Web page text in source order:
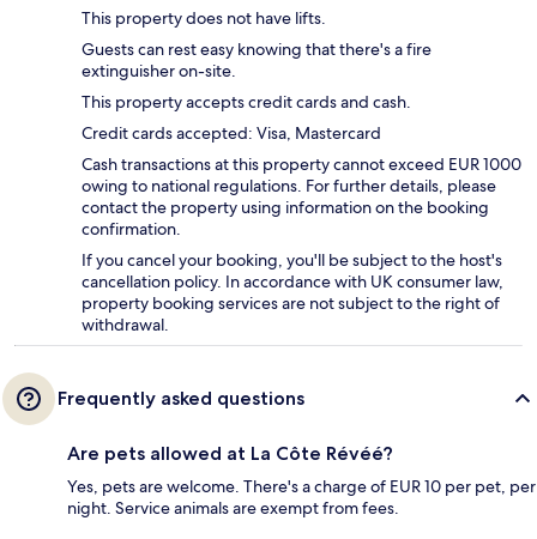
This property does not have lifts.
Guests can rest easy knowing that there's a fire
extinguisher on-site.
This property accepts credit cards and cash.
Credit cards accepted: Visa, Mastercard
Cash transactions at this property cannot exceed EUR 1000
owing to national regulations. For further details, please
contact the property using information on the booking
confirmation.
If you cancel your booking, you'll be subject to the host's
cancellation policy. In accordance with UK consumer law,
property booking services are not subject to the right of
withdrawal.
Frequently asked questions
Are pets allowed at La Côte Révéé?
Yes, pets are welcome. There's a charge of EUR 10 per pet, per
night. Service animals are exempt from fees.